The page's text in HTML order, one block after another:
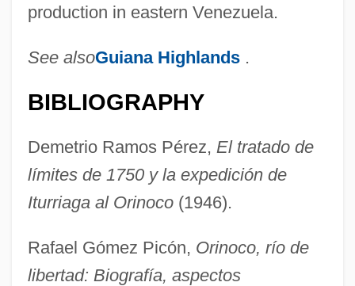
production in eastern Venezuela.
See alsoGuiana Highlands .
BIBLIOGRAPHY
Demetrio Ramos Pérez, El tratado de
límites de 1750 y la expedición de
Iturriaga al Orinoco(1946).
Rafael Gómez Picón, Orinoco, río de
libertad: Biografía, aspectos